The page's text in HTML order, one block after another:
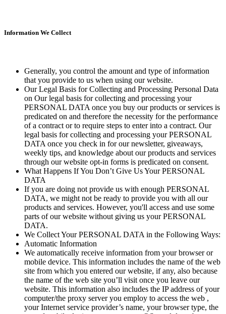
Information We Collect
Generally, you control the amount and type of information
that you provide to us when using our website.
Our Legal Basis for Collecting and Processing Personal Data
on Our legal basis for collecting and processing your
PERSONAL DATA once you buy our products or services is
predicated on and therefore the necessity for the performance
of a contract or to require steps to enter into a contract. Our
legal basis for collecting and processing your PERSONAL
DATA once you check in for our newsletter, giveaways,
weekly tips, and knowledge about our products and services
through our website opt-in forms is predicated on consent.
What Happens If You Don’t Give Us Your PERSONAL
DATA
If you are doing not provide us with enough PERSONAL
DATA, we might not be ready to provide you with all our
products and services. However, you'll access and use some
parts of our website without giving us your PERSONAL
DATA.
We Collect Your PERSONAL DATA in the Following Ways:
Automatic Information
We automatically receive information from your browser or
mobile device. This information includes the name of the web
site from which you entered our website, if any, also because
the name of the web site you’ll visit once you leave our
website. This information also includes the IP address of your
computer/the proxy server you employ to access the web ,
your Internet service provider’s name, your browser type, the